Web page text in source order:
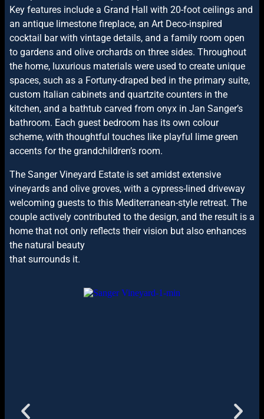
Key features include a Grand Hall with 20-foot ceilings and
an antique limestone fireplace, an Art Deco-inspired
cocktail bar with vintage details, and a family room open
to gardens and olive orchards on three sides. Throughout
the home, luxurious materials were used to create unique
spaces, such as a Fortuny-draped bed in the primary suite,
custom Italian cabinets and quartzite counters in the
kitchen, and a bathtub carved from onyx in Jan Sanger’s
bathroom. Each guest bedroom has its own colour
scheme, with thoughtful touches like playful lime green
accents for the grandchildren’s room.
The Sanger Vineyard Estate is set amidst extensive
vineyards and olive groves, with a cypress-lined driveway
welcoming guests to this Mediterranean-style retreat. The
couple actively contributed to the design, and the result is a
home that not only reflects their vision but also enhances
the natural beauty
that surrounds it.